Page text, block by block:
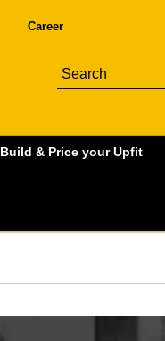
Career
Build & Price your Upfit